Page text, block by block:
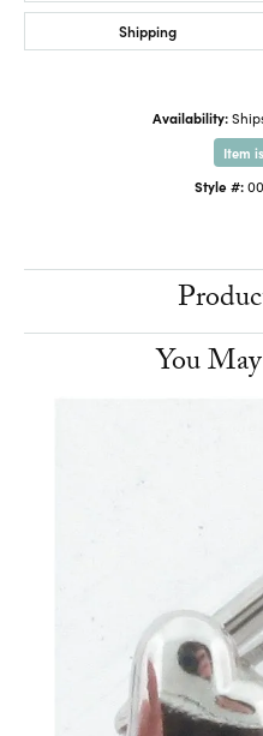
Shipping
Availability:
Item
Style #:
You